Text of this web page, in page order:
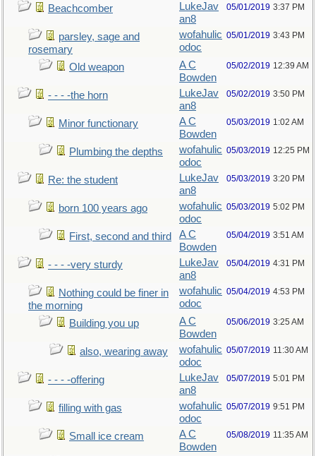
Beachcomber
LukeJav
an8
05/01/2019 3:37 PM
parsley, sage and
rosemary
wofahulic
odoc
05/01/2019 3:43 PM
Old weapon
A C
Bowden
05/02/2019 12:39 AM
- - - -the horn
LukeJav
an8
05/02/2019 3:50 PM
Minor functionary
A C
Bowden
05/03/2019 1:02 AM
Plumbing the depths
wofahulic
odoc
05/03/2019 12:25 PM
Re: the student
LukeJav
an8
05/03/2019 3:20 PM
born 100 years ago
wofahulic
odoc
05/03/2019 5:02 PM
First, second and third
A C
Bowden
05/04/2019 3:51 AM
- - - -very sturdy
LukeJav
an8
05/04/2019 4:31 PM
Nothing could be finer in
the morning
wofahulic
odoc
05/04/2019 4:53 PM
Building you up
A C
Bowden
05/06/2019 3:25 AM
also, wearing away
wofahulic
odoc
05/07/2019 11:30 AM
- - - -offering
LukeJav
an8
05/07/2019 5:01 PM
filling with gas
wofahulic
odoc
05/07/2019 9:51 PM
Small ice cream
A C
Bowden
05/08/2019 11:35 AM